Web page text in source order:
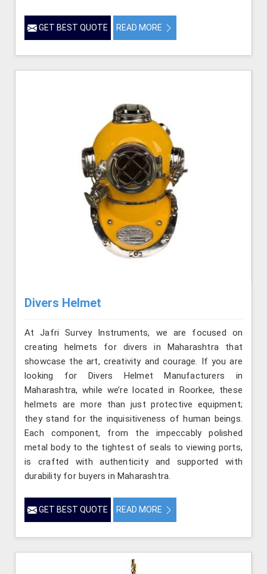
GET BEST QUOTE READ MORE
Divers Helmet
At Jafri Survey Instruments, we are focused on
creating helmets for divers in Maharashtra that
showcase the art, creativity and courage. If you are
looking for Divers Helmet Manufacturers in
Maharashtra, while we’re located in Roorkee, these
helmets are more than just protective equipment;
they stand for the inquisitiveness of human beings.
Each component, from the impeccably polished
metal body to the tightest of seals to viewing ports,
is crafted with authenticity and supported with
durability for buyers in Maharashtra.
GET BEST QUOTE READ MORE